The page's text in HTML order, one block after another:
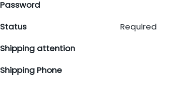
Password
Status
Required
Shipping attention
Shipping Phone